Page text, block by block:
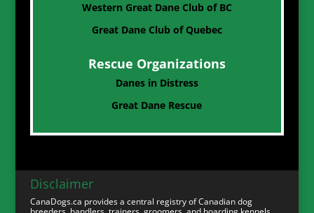
Western Great Dane Club of BC
Great Dane Club of Quebec
Rescue Organizations
Danes in Distress
Great Dane Rescue
Disclaimer
CanaDogs.ca provides a central registry of Canadian dog